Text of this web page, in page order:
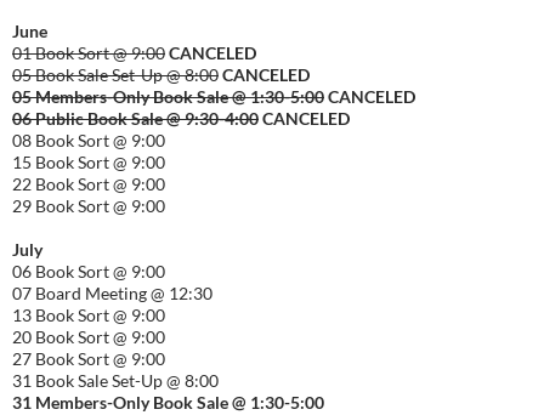
June
01 Book Sort @ 9:00CANCELED
05 Book Sale Set-Up @ 8:00CANCELED
05 Members-Only Book Sale @ 1:30-5:00CANCELED
06 Public Book Sale @ 9:30-4:00CANCELED
08 Book Sort @ 9:00
15 Book Sort @ 9:00
22 Book Sort @ 9:00
29 Book Sort @ 9:00
July
06 Book Sort @ 9:00
07 Board Meeting @ 12:30
13 Book Sort @ 9:00
20 Book Sort @ 9:00
27 Book Sort @ 9:00
31 Book Sale Set-Up @ 8:00
31 Members-Only Book Sale @ 1:30-5:00